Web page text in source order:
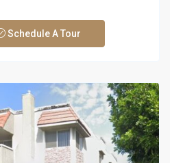
Schedule A Tour